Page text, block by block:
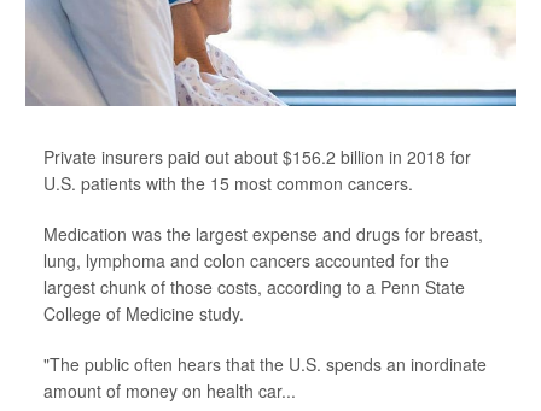
Private insurers paid out about $156.2 billion in 2018 for
U.S. patients with the 15 most common cancers.
Medication was the largest expense and drugs for breast,
lung, lymphoma and colon cancers accounted for the
largest chunk of those costs, according to a Penn State
College of Medicine study.
"The public often hears that the U.S. spends an inordinate
amount of money on health car...